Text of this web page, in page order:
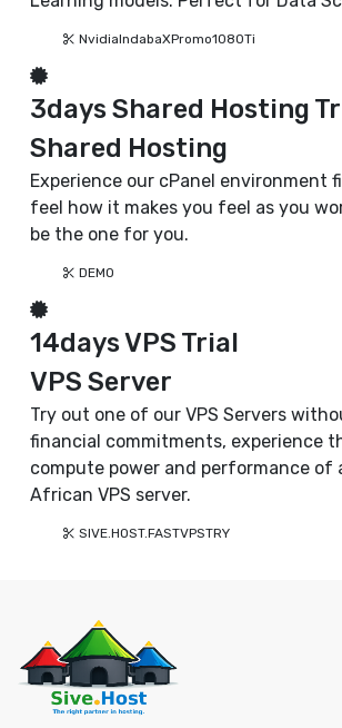
NvidiaIndabaXPromo1080Ti
3days Shared Hosting
Shared Hosting
Experience our cPanel environment
feel how it makes you feel as you
be the one for you.
DEMO
14days VPS Trial
VPS Server
Try out one of our VPS Servers
financial commitments, experience
compute power and performance of
African VPS server.
SIVE.HOST.FASTVPSTRY